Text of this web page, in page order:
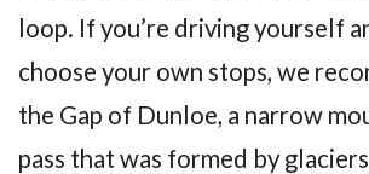
loop. If you’re driving yourself
choose your own stops, we
the Gap of Dunloe, a narrow
pass that was formed by